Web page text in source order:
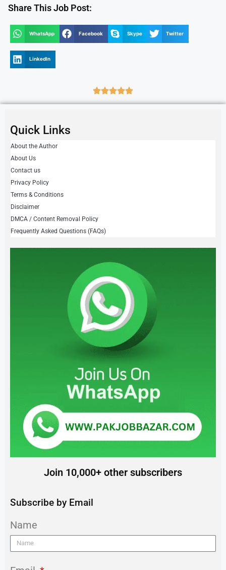
Share This Job Post:
WhatsApp Facebook Skype Twitter
LinkedIn
Quick Links
About the Author
About Us
Contact us
Privacy Policy
Terms & Conditions
Disclaimer
DMCA / Content Removal Policy
Frequently Asked Questions (FAQs)
Join 10,000+ other subscribers
Subscribe by Email
Name